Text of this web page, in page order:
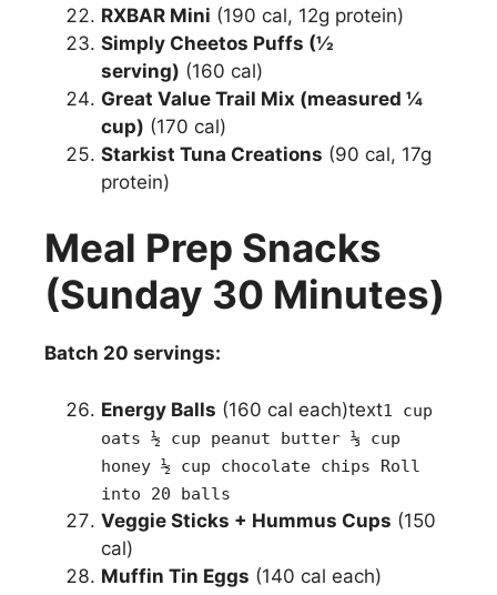
RXBAR Mini (190 cal, 12g protein)
Simply Cheetos Puffs (½
serving) (160 cal)
Great Value Trail Mix (measured ¼
cup) (170 cal)
Starkist Tuna Creations (90 cal, 17g
protein)
Meal Prep Snacks
(Sunday 30 Minutes)
Batch 20 servings:
Energy Balls (160 cal each)text1 cup
oats ½ cup peanut butter ⅓ cup
honey ½ cup chocolate chips Roll
into 20 balls
Veggie Sticks + Hummus Cups (150
cal)
Muffin Tin Eggs (140 cal each)